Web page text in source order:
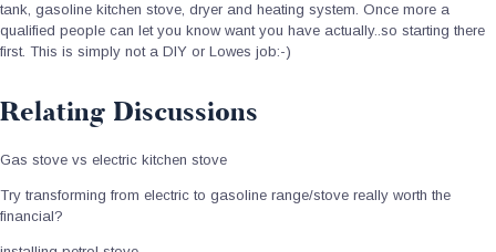
tank, gasoline kitchen stove, dryer and heating system. Once more a
qualified people can let you know want you have actually..so starting there
first. This is simply not a DIY or Lowes job:-)
Relating Discussions
Gas stove vs electric kitchen stove
Try transforming from electric to gasoline range/stove really worth the
financial?